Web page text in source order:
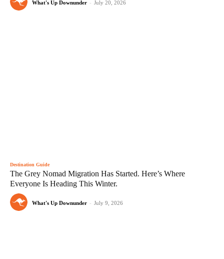
What's Up Downunder - July 20, 2026
Destination Guide
The Grey Nomad Migration Has Started. Here’s Where
Everyone Is Heading This Winter.
What's Up Downunder - July 9, 2026